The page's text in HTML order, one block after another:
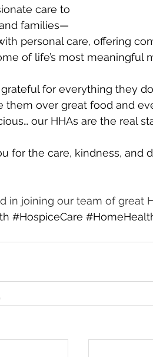
care to
families—
personal care, offering
of life’s most meaningful
grateful for everything they
them over great food and
our HHAs are the real
for the care, kindness, and
in joining our team of great
#HospiceCare